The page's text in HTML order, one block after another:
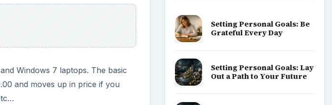
Windows 7 laptops. The basic
and moves up in price if you
Setting Personal Goals: Be
Grateful Every Day
Setting Personal Goals: Lay
Out a Path to Your Future